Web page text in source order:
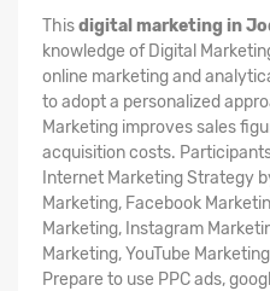
Thisdigital marketing in
knowledge of Digital
online marketing and
to adopt a personalized
Marketing improves sales
acquisition costs.
Internet Marketing Strategy
Marketing, Facebook
Marketing, Instagram
Marketing, YouTube
Prepare to use PPC ads,